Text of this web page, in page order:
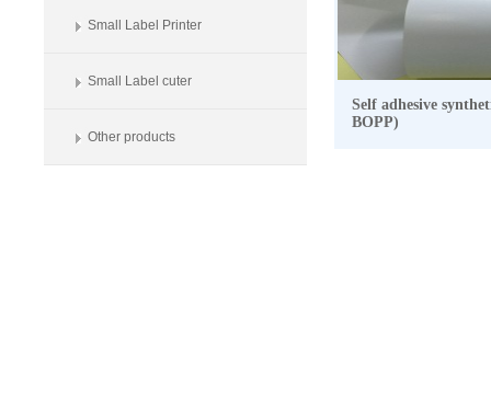
Small Label Printer
Small Label cuter
Other products
Self adhesive
BOPP)